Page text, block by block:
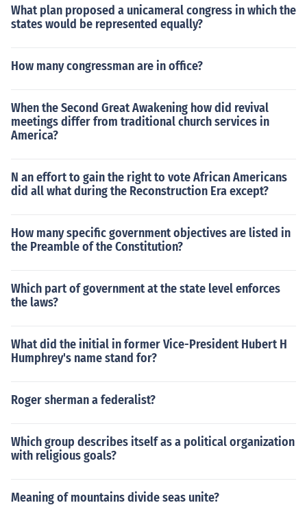
What plan proposed a unicameral congress in which the
states would be represented equally?
How many congressman are in office?
When the Second Great Awakening how did revival
meetings differ from traditional church services in
America?
N an effort to gain the right to vote African Americans
did all what during the Reconstruction Era except?
How many specific government objectives are listed in
the Preamble of the Constitution?
Which part of government at the state level enforces
the laws?
What did the initial in former Vice-President Hubert H
Humphrey's name stand for?
Roger sherman a federalist?
Which group describes itself as a political organization
with religious goals?
Meaning of mountains divide seas unite?